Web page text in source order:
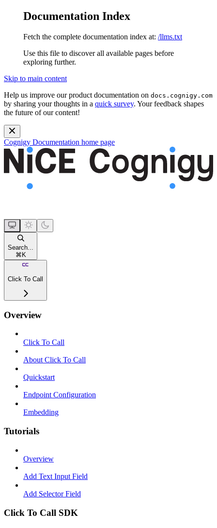
Documentation Index
Fetch the complete documentation index at: /llms.txt
Use this file to discover all available pages before
exploring further.
Skip to main content
Help us improve our product documentation on docs.cognigy.com
by sharing your thoughts in a quick survey. Your feedback shapes
the future of our content!
Cognigy Documentation home page
Search...
⌘ K
Click To Call
Overview
Click To Call
About Click To Call
Quickstart
Endpoint Configuration
Embedding
Tutorials
Overview
Add Text Input Field
Add Selector Field
Click To Call SDK